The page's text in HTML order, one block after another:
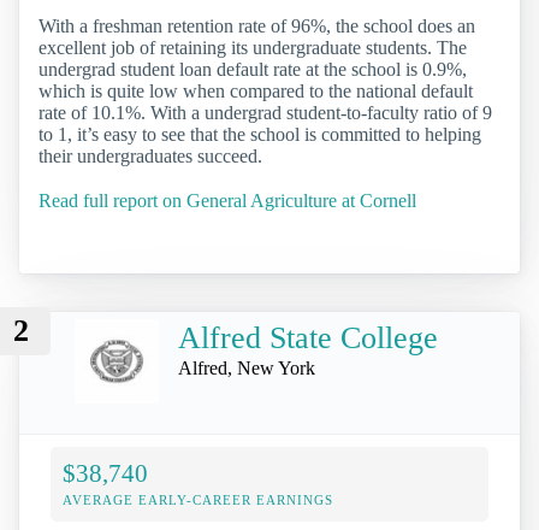
With a freshman retention rate of 96%, the school does an
excellent job of retaining its undergraduate students. The
undergrad student loan default rate at the school is 0.9%,
which is quite low when compared to the national default
rate of 10.1%. With a undergrad student-to-faculty ratio of 9
to 1, it’s easy to see that the school is committed to helping
their undergraduates succeed.
Read full report on General Agriculture at Cornell
2 Alfred State College
Alfred, New York
$38,740
AVERAGE EARLY-CAREER EARNINGS